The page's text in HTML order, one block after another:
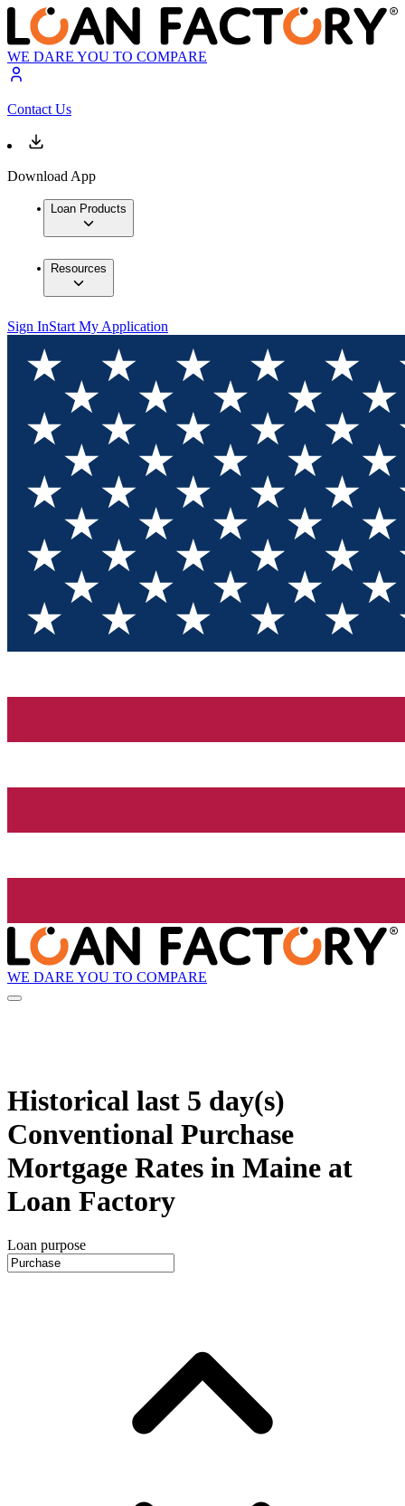
WE DARE YOU TO COMPARE
Contact Us
Download App
Loan Products
Resources
Sign InStart My Application
WE DARE YOU TO COMPARE
Historical last 5 day(s)
Conventional Purchase
Mortgage Rates in Maine at
Loan Factory
Loan purpose